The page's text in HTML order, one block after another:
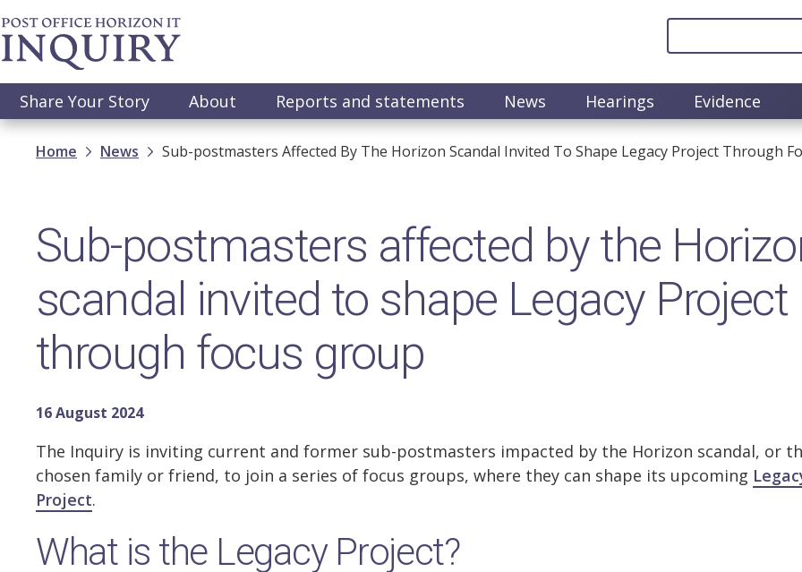
Skip
to
main
Main
navigation
Share Your Story About Reports and statements News Hearings Evidence
Breadcrumb
Home News Sub-postmasters Affected By The Horizon Scandal Invited To Shape Legacy Project Through
Sub-postmasters affected by the
scandal invited to shape Legacy Project
through focus group
16 August 2024
The Inquiry is inviting current and former sub-postmasters impacted by the Horizon scandal, or
chosen family or friend, to join a series of focus groups, where they can shape its upcoming
Project.
What is the Legacy Project?